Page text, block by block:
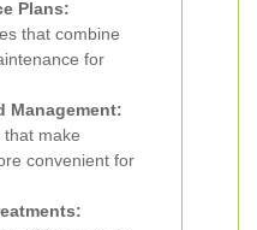
Plans:
that combine
for
Management:
make
convenient for